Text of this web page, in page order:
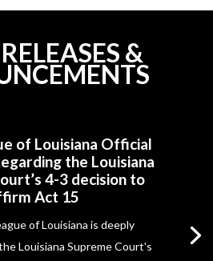
&
of Louisiana Official
the Louisiana
4-3 decision to
Act 15
of Louisiana is deeply
Louisiana Supreme Court's